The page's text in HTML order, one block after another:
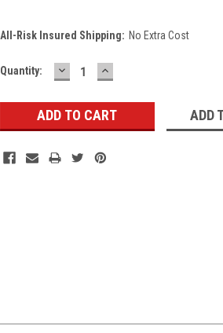
All-Risk Insured Shipping: No Extra Cost
Current
Quantity: DECREASE
QUANTITY:
INCREASE
QUANTITY:
ADD